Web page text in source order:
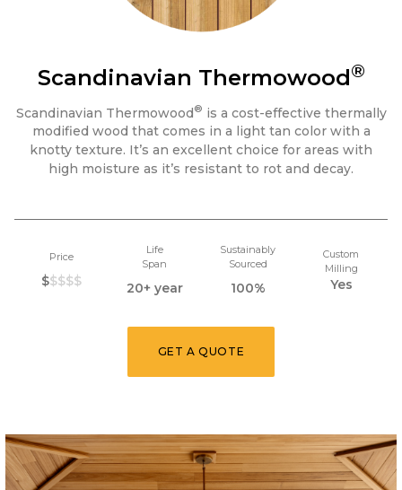
Scandinavian Thermowood®
Scandinavian Thermowood® is a cost-effective thermally
modified wood that comes in a light tan color with a
knotty texture. It’s an excellent choice for areas with
high moisture as it’s resistant to rot and decay.
Price
$$$$$
Life
Span
20+ year
Sustainably
Sourced
100%
Custom
Milling
Yes
GET A QUOTE